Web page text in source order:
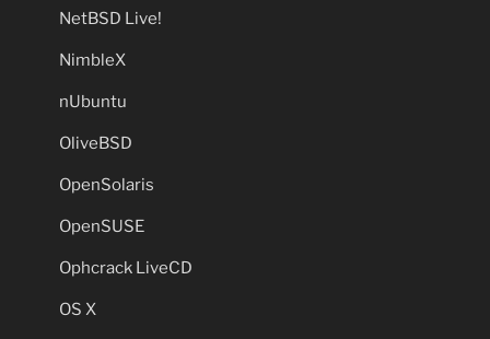
NetBSD Live!
NimbleX
nUbuntu
OliveBSD
OpenSolaris
OpenSUSE
Ophcrack LiveCD
OS X